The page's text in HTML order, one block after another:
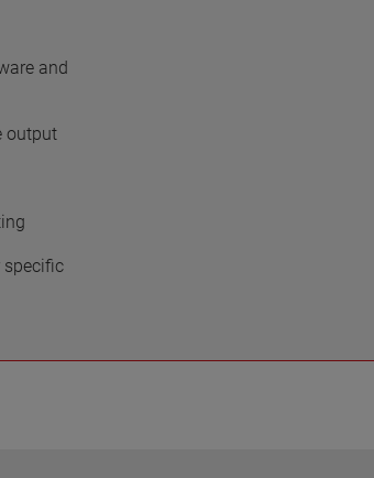
and
output
specific